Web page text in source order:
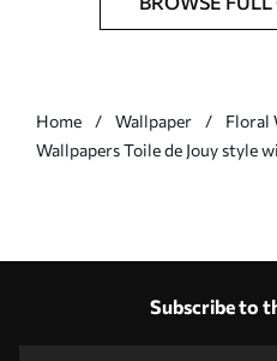
Home Wallpaper
Floral
Wallpapers Toile de Jouy style
Subscribe to